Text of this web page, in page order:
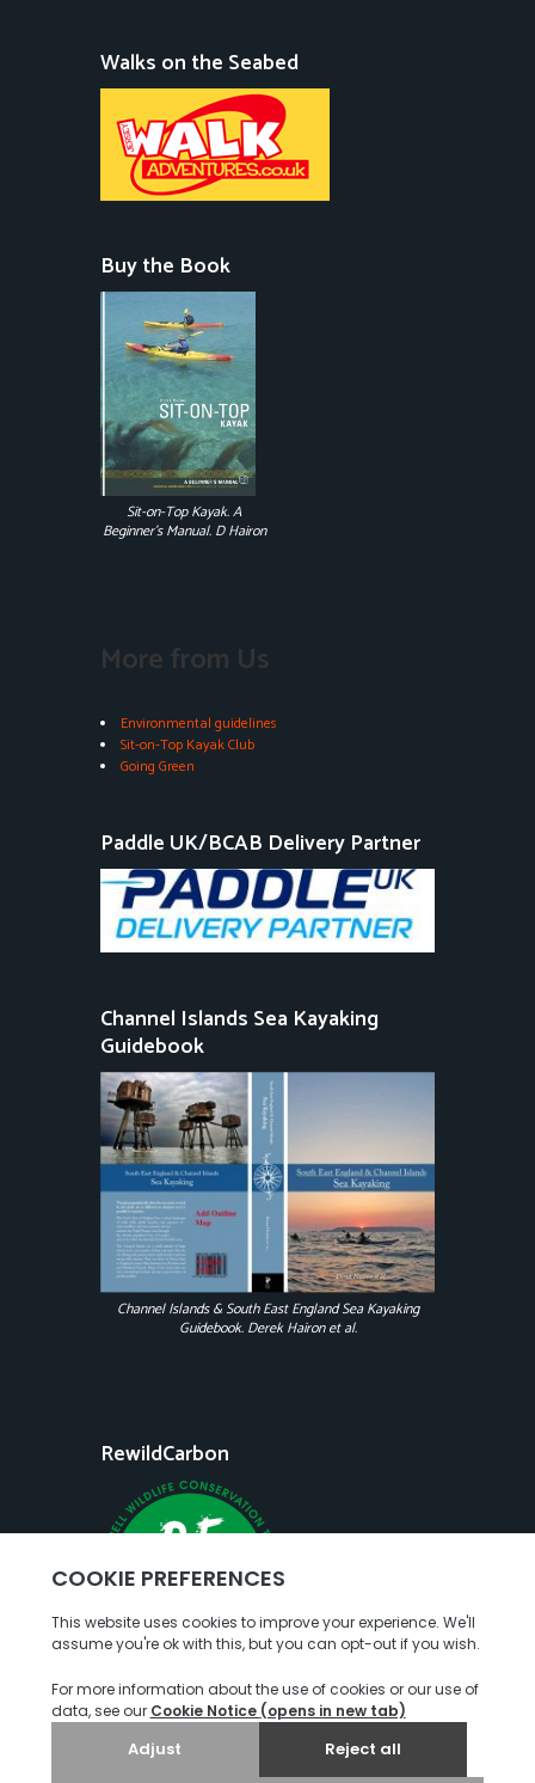
Walks on the Seabed
Buy the Book
Sit-on-Top Kayak. A
Beginner's Manual. D Hairon
More from Us
Environmental guidelines
Sit-on-Top Kayak Club
Going Green
Paddle UK/BCAB Delivery Partner
Channel Islands Sea Kayaking
Guidebook
Channel Islands & South East England Sea Kayaking
Guidebook. Derek Hairon et al.
RewildCarbon